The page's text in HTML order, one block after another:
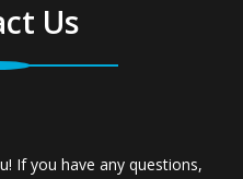
Us
If you have any questions,